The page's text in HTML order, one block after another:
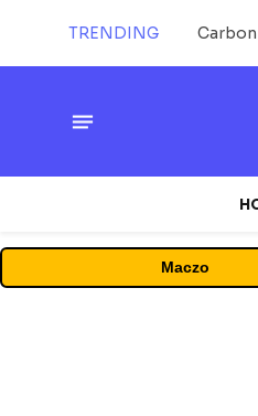
TRENDING
Maczo